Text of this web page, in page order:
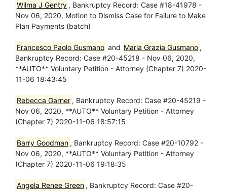
Wilma J Gentry , Bankruptcy Record: Case #18-41978 -
Nov 06, 2020, Motion to Dismiss Case for Failure to Make
Plan Payments (batch)
Francesco Paolo Gusmano and Maria Grazia Gusmano ,
Bankruptcy Record: Case #20-45218 - Nov 06, 2020,
**AUTO** Voluntary Petition - Attorney (Chapter 7) 2020-
11-06 18:43:45
Rebecca Garner , Bankruptcy Record: Case #20-45219 -
Nov 06, 2020, **AUTO** Voluntary Petition - Attorney
(Chapter 7) 2020-11-06 18:57:15
Barry Goodman , Bankruptcy Record: Case #20-10792 -
Nov 06, 2020, **AUTO** Voluntary Petition - Attorney
(Chapter 7) 2020-11-06 19:18:35
Angela Renee Green , Bankruptcy Record: Case #20-